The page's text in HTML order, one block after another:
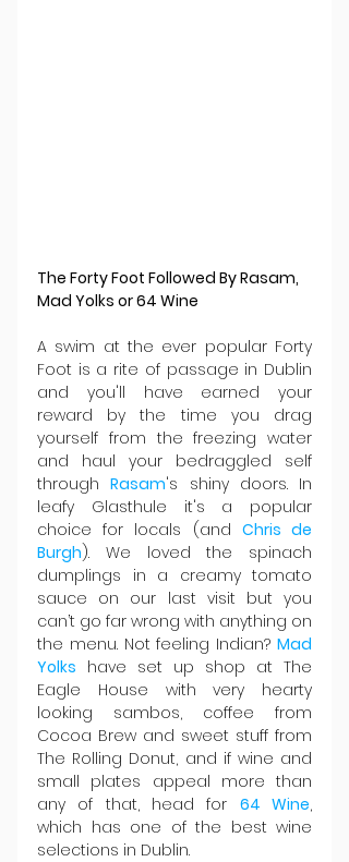
The Forty Foot Followed By Rasam,
Mad Yolks or 64 Wine
A swim at the ever popular Forty
Foot is a rite of passage in Dublin
and you'll have earned your
reward by the time you drag
yourself from the freezing water
and haul your bedraggled self
through Rasam's shiny doors. In
leafy Glasthule it's a popular
choice for locals (and Chris de
Burgh). We loved the spinach
dumplings in a creamy tomato
sauce on our last visit but you
can’t go far wrong with anything on
the menu. Not feeling Indian? Mad
Yolks have set up shop at The
Eagle House with very hearty
looking sambos, coffee from
Cocoa Brew and sweet stuff from
The Rolling Donut, and if wine and
small plates appeal more than
any of that, head for 64 Wine,
which has one of the best wine
selections in Dublin.